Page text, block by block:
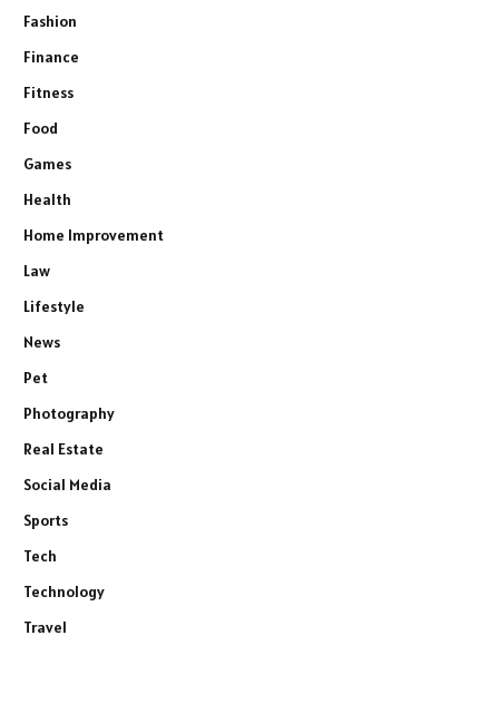
Fashion
Finance
Fitness
Food
Games
Health
Home Improvement
Law
Lifestyle
News
Pet
Photography
Real Estate
Social Media
Sports
Tech
Technology
Travel